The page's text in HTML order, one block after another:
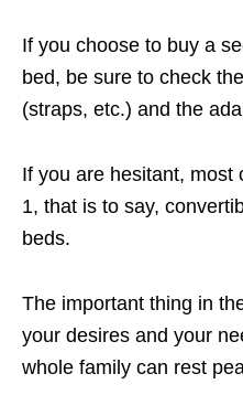
If you choose to buy a
bed, be sure to check
(straps, etc.) and the
If you are hesitant, most
1, that is to say,
beds.
The important thing in
your desires and your
whole family can rest